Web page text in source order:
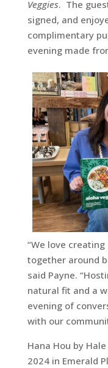
Veggies. The
signed, and
complimentary
evening made
“We love
together around
said Payne.
natural fit and a
evening of
with our
Hana Hou by
2024 in Emerald